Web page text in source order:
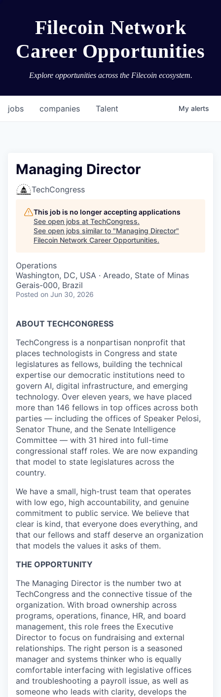
Filecoin Network
Career Opportunities
Explore opportunities across the Filecoin ecosystem.
jobs companies Talent My alerts
Managing Director
TechCongress
This job is no longer accepting applications
See open jobs at TechCongress.
See open jobs similar to "Managing Director"
Filecoin Network Career Opportunities.
Operations
Washington, DC, USA · Areado, State of Minas
Gerais-000, Brazil
Posted on Jun 30, 2026
ABOUT TECHCONGRESS
TechCongress is a nonpartisan nonprofit that
places technologists in Congress and state
legislatures as fellows, building the technical
expertise our democratic institutions need to
govern AI, digital infrastructure, and emerging
technology. Over eleven years, we have placed
more than 146 fellows in top offices across both
parties — including the offices of Speaker Pelosi,
Senator Thune, and the Senate Intelligence
Committee — with 31 hired into full-time
congressional staff roles. We are now expanding
that model to state legislatures across the
country.
We have a small, high-trust team that operates
with low ego, high accountability, and genuine
commitment to public service. We believe that
clear is kind, that everyone does everything, and
that our fellows and staff deserve an organization
that models the values it asks of them.
THE OPPORTUNITY
The Managing Director is the number two at
TechCongress and the connective tissue of the
organization. With broad ownership across
programs, operations, finance, HR, and board
management, this role frees the Executive
Director to focus on fundraising and external
relationships. The right person is a seasoned
manager and systems thinker who is equally
comfortable interfacing with legislative offices
and troubleshooting a payroll issue, as well as
someone who leads with clarity, develops the